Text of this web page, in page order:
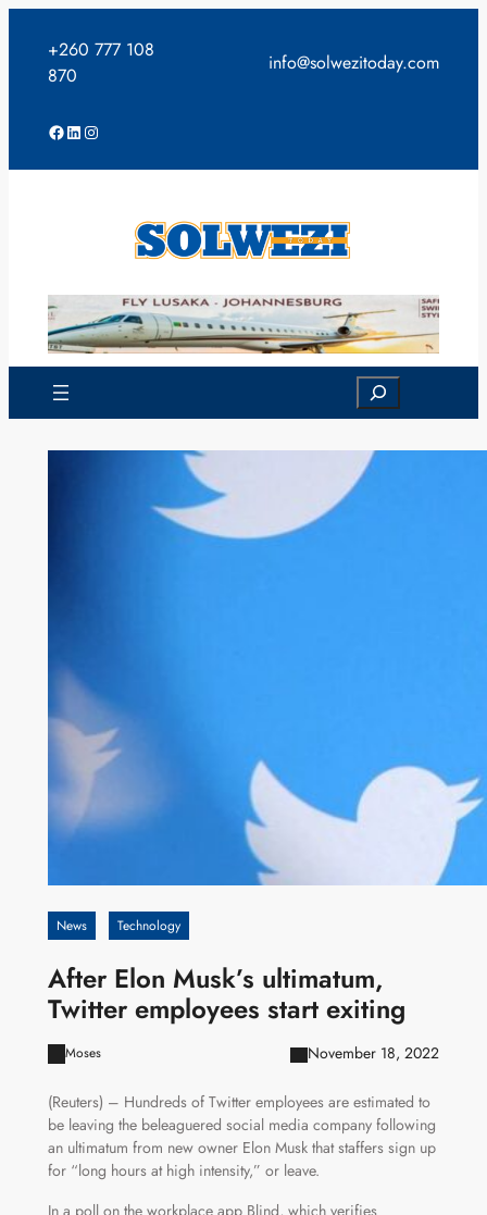
content
+260 777 108
870
info@solwezitoday.com
Facebook
LinkedIn
Instagram
Search
News Technology
After Elon Musk’s ultimatum,
Twitter employees start exiting
Moses November 18, 2022
(Reuters) – Hundreds of Twitter employees are estimated to
be leaving the beleaguered social media company following
an ultimatum from new owner Elon Musk that staffers sign up
for “long hours at high intensity,” or leave.